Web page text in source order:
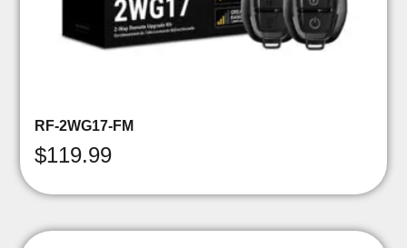
RF-2WG17-FM
$119.99